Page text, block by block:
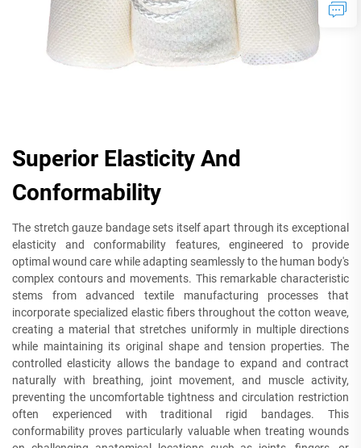
Superior Elasticity And
Conformability
The stretch gauze bandage sets itself apart through its exceptional
elasticity and conformability features, engineered to provide
optimal wound care while adapting seamlessly to the human body's
complex contours and movements. This remarkable characteristic
stems from advanced textile manufacturing processes that
incorporate specialized elastic fibers throughout the cotton weave,
creating a material that stretches uniformly in multiple directions
while maintaining its original shape and tension properties. The
controlled elasticity allows the bandage to expand and contract
naturally with breathing, joint movement, and muscle activity,
preventing the uncomfortable tightness and circulation restriction
often experienced with traditional rigid bandages. This
conformability proves particularly valuable when treating wounds